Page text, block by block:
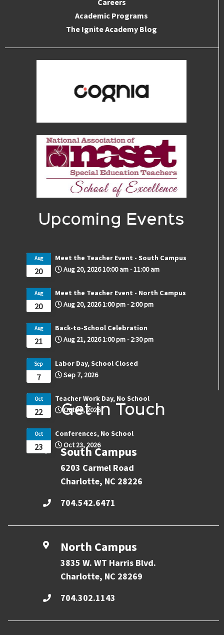
Academic Programs
The Ignite Academy Blog
Upcoming Events
20
Aug
Meet the Teacher Event - South Campus
Aug 20, 2026 10:00 am- 11:00 am
20
Aug
Meet the Teacher Event - North Campus
Aug 20, 20261:00 pm-2:00 pm
21
Aug
Back-to-School Celebration
Aug 21, 20261:00 pm-2:30 pm
7
Sep
Labor Day, School Closed
Sep 7, 2026
22
Oct
Teacher Work Day, No School
Oct 22, 2026
23
Oct
Conferences, No School
Oct 23, 2026
Get in Touch
South Campus
6203 Carmel Road
Charlotte, NC 28226
704.542.6471
North Campus
3835 W. WT Harris Blvd.
Charlotte, NC 28269
704.302.1143